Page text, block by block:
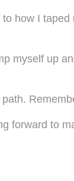
how I
myself up
forward to